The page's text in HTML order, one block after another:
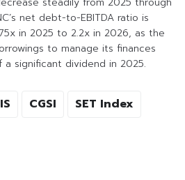
net debt-to-EBITDA ratio is
in 2025 to 2.2x in 2026, as the
to manage its finances
significant dividend in 2025.
CGSI
SET Index